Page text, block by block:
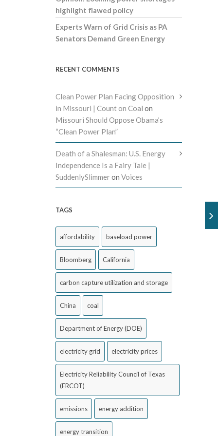
highlight flawed policy
Experts Warn of Grid Crisis as PA
Senators Demand Green Energy
RECENT COMMENTS
Clean Power Plan Facing Opposition
in Missouri | Count on Coal on
Missouri Should Oppose Obama’s
“Clean Power Plan”
Death of a Shalesman: U.S. Energy
Independence Is a Fairy Tale |
SuddenlySlimmeron Voices
TAGS
affordability baseload power
Bloomberg California
carbon capture utilization and storage
China coal
Department of Energy (DOE)
electricity grid electricity prices
Electricity Reliability Council of Texas
(ERCOT)
emissions energy addition
energy transition